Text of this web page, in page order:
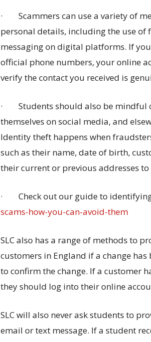
· Scammers can use a variety of
personal details, including the use
messaging on digital platforms. If
official phone numbers, your online
verify the contact you received is
· Students should also be mindful
themselves on social media, and
Identity theft happens when
such as their name, date of birth,
their current or previous addresses
· Check out our guide to
scams-how-you-can-avoid-them
SLC also has a range of methods to
customers in England if a change
to confirm the change. If a customer
they should log into their online
SLC will also never ask students to
email or text message. If a student